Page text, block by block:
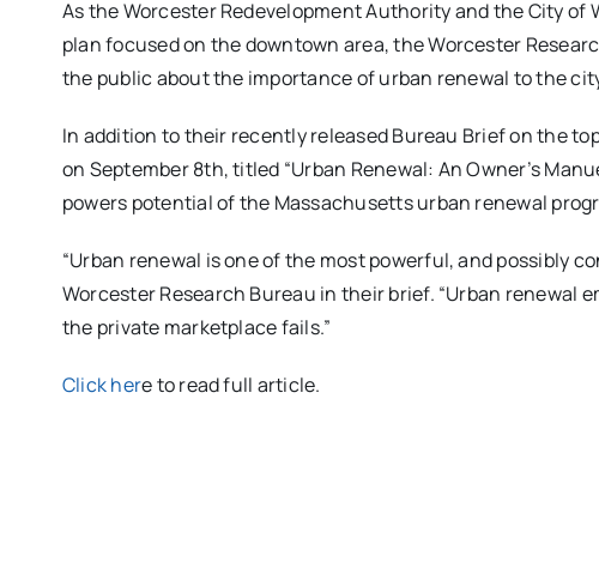
As the Worcester Redevelopment Authority and the City
plan focused on the downtown area, the Worcester
the public about the importance of urban renewal to the
In addition to their recently released Bureau Brief on the
on September 8th, titled “Urban Renewal: An Owner’s
powers potential of the Massachusetts urban renewal
“Urban renewal is one of the most powerful, and possibly
Worcester Research Bureau in their brief. “Urban renewal
the private marketplace fails.”
Click here to read full article.